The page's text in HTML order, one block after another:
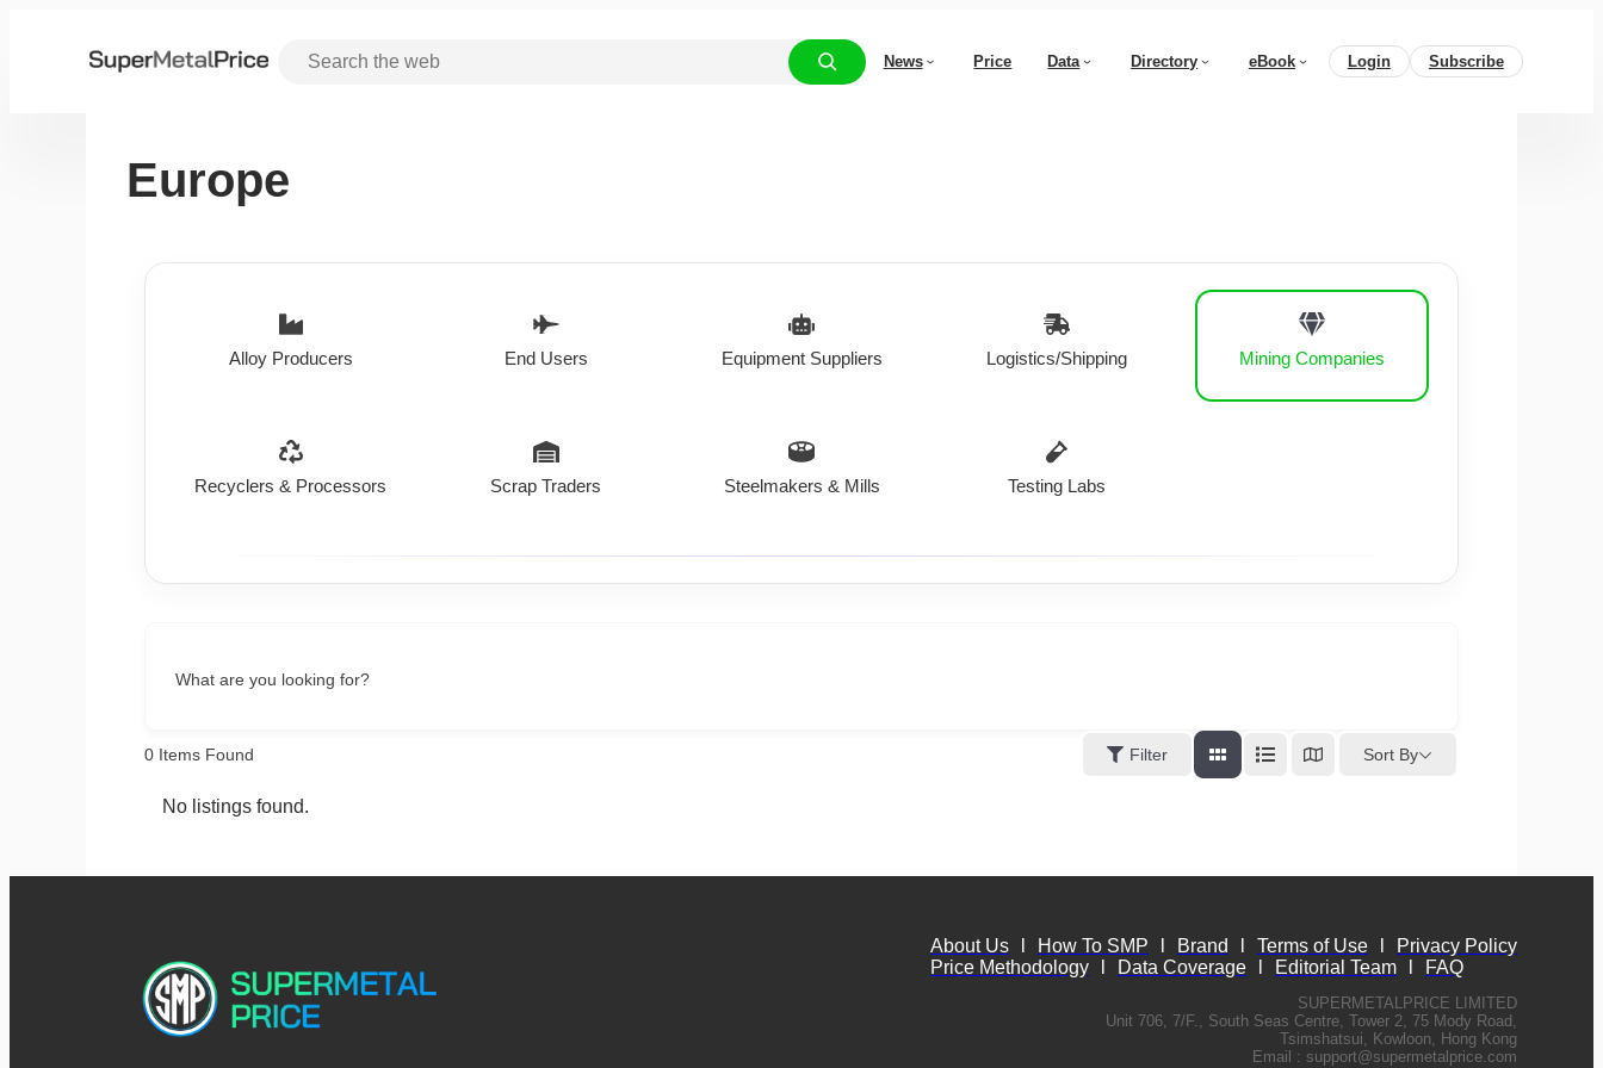
News Price Data Directory eBook Login Subscribe
Europe
Alloy Producers End Users Equipment Suppliers Logistics/Shipping Mining Companies
Recyclers & Processors Scrap Traders Steelmakers & Mills Testing Labs
What are you looking for?
0Items Found Filter Sort By
No listings found.
About Us How To SMP Brand Terms of Use
Privacy Policy
Price Methodology
Data Coverage Editorial Team FAQ
SUPERMETALPRICE LIMITED
Unit 706, 7/F., South Seas Centre, Tower 2, 75 Mody Road,
Tsimshatsui, Kowloon, Hong Kong
Email : support@supermetalprice.com